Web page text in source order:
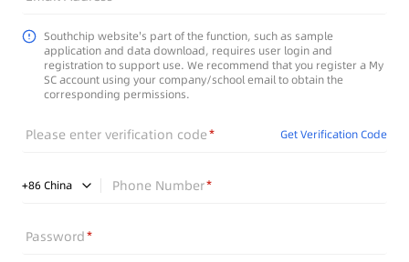
Southchip website's part of the function, such as sample
application and data download, requires user login and
registration to support use. We recommend that you register a My
SC account using your company/school email to obtain the
corresponding permissions.
Please enter verification code Get Verification Code
+86 China Phone Number
Password